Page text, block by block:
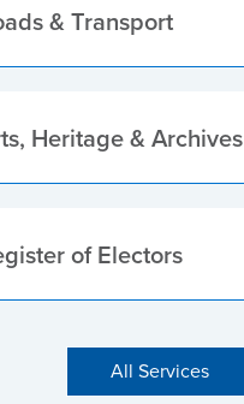
& Transport
Heritage & Archives
of Electors
All Services